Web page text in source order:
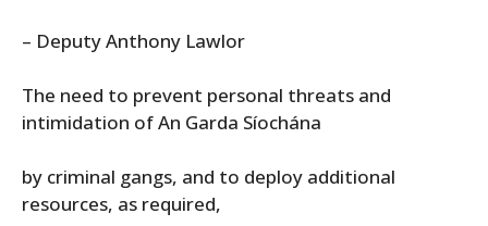
– Deputy Anthony Lawlor
The need to prevent personal threats and
intimidation of An Garda Síochána
by criminal gangs, and to deploy additional
resources, as required,